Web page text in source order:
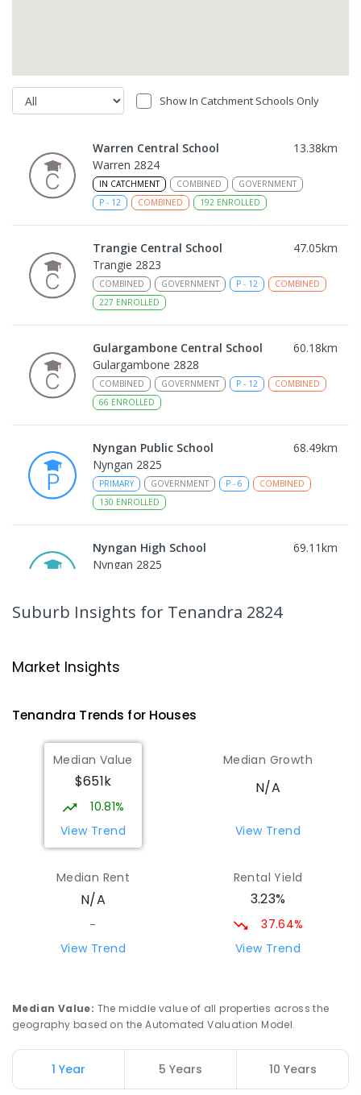
Show In Catchment Schools Only
Warren Central School 13.38km
Warren 2824
IN CATCHMENT COMBINED
GOVERNMENT
P - 12 COMBINED 192 ENROLLED
Trangie Central School 47.05km
Trangie 2823
COMBINED GOVERNMENT P - 12
COMBINED
227 ENROLLED
Gulargambone Central School 60.18km
Gulargambone 2828
COMBINED GOVERNMENT P - 12
COMBINED
66 ENROLLED
Nyngan Public School 68.49km
Nyngan 2825
PRIMARY GOVERNMENT P - 6
COMBINED
130 ENROLLED
Nyngan High School 69.11km
Nyngan 2825
Gilgandra 2827
Gilgandra High School
Gilgandra 2827
SECONDARY 12
237ENROLLED
Quambone Public School
PRIMARY -6
COMBINED
14
St Augustine's Parish School 74.41
Narromine High School 74.71km
Narromine 2821
Suburb Insights for Tenandra 2824
Market Insights
Tenandra Trends for Houses
Median Value
$651k
10.81%
View Trend
Median Growth
N/A
View Trend
Median Rent
N/A
-
View Trend
Rental Yield
3.23%
37.64%
View Trend
Median Value: The middle value of all properties across the
geography based on the Automated Valuation Model.
1 Year 5 Years 10 Years